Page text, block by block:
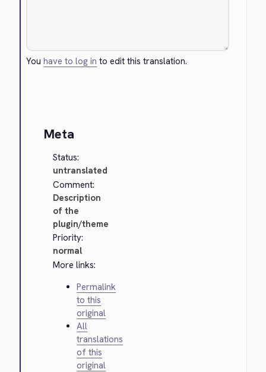
Youhave to log in to edit this translation.
Meta
Status:
untranslated
Comment:
Description
of the
plugin/theme
Priority:
normal
More links:
Permalink
to this
original
All
translations
of this
original